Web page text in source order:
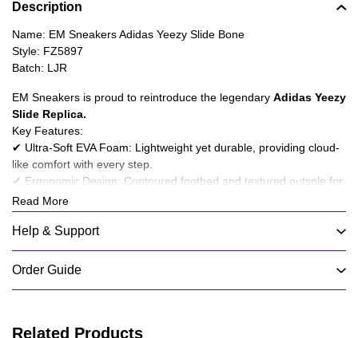
information
tabs
Description
Description
Name: EM Sneakers Adidas Yeezy Slide Bone
Style: FZ5897
Batch: LJR
EM Sneakers is proud to reintroduce the legendary Adidas Yeezy
Slide Replica.
Key Features:
✔ Ultra-Soft EVA Foam: Lightweight yet durable, providing cloud-
like comfort with every step.
✔ Ergonomic Design: Contoured footbed and textured outsole for
superior grip and stability.
✔ Minimalist Aesthetic: Clean, modern silhouette in versatile
colorways to match any style.
✔ Breathable Construction: Ventilated grooves enhance airflow,
keeping your feet cool.
People also like: EM Sneakers Adidas Yeezy Slide Ochre
AtEM Sneakers, we fuse athletic performance with urban
Read More
Help & Support
Order Guide
Related Products